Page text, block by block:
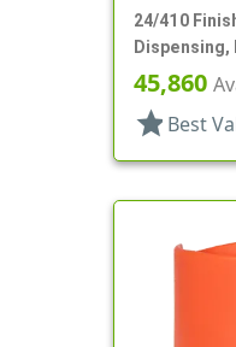
24/410
Dispensing,
Top, .272"
45,860
star Best